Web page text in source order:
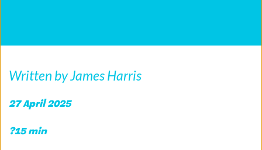
Written by James Harris
27 April 2025
?15 min